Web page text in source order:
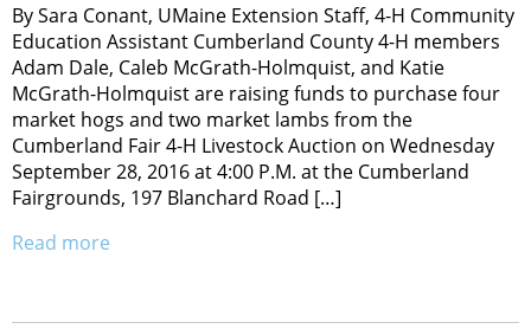
By Sara Conant, UMaine Extension Staff, 4-H Community
Education Assistant Cumberland County 4-H members
Adam Dale, Caleb McGrath-Holmquist, and Katie
McGrath-Holmquist are raising funds to purchase four
market hogs and two market lambs from the
Cumberland Fair 4-H Livestock Auction on Wednesday
September 28, 2016 at 4:00 P.M. at the Cumberland
Fairgrounds, 197 Blanchard Road […]
Read more